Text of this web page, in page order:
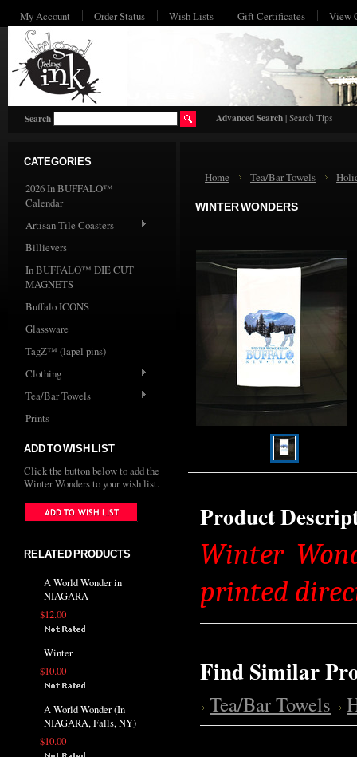
My Account Order Status Wish Lists Gift Certificates View
Search Advanced Search | Search Tips
CATEGORIES
2026 In BUFFALO™
Calendar
Artisan Tile Coasters
Billievers
In BUFFALO™ DIE CUT
MAGNETS
Buffalo ICONS
Glassware
TagZ™ (lapel pins)
Clothing
Tea/Bar Towels
Prints
ADD TO WISH LIST
Click the button below to add the
Winter Wonders to your wish list.
RELATED PRODUCTS
A World Wonder in
NIAGARA
$12.00
Winter
$10.00
A World Wonder (In
NIAGARA, Falls, NY)
$10.00
Home Tea/Bar Towels
WINTER WONDERS
Product
Winter
printed
Find Similar
Tea/Bar Towels